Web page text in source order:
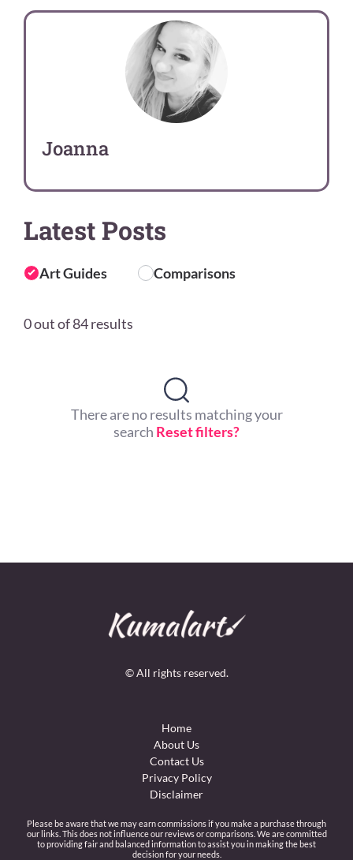
Joanna
Latest Posts
Art Guides Comparisons
0 out of 84 results
There are no results matching your
search Reset filters?
© All rights reserved.
Home
About Us
Contact Us
Privacy Policy
Disclaimer
Please be aware that we may earn commissions if you make a purchase through
our links. This does not influence our reviews or comparisons. We are committed
to providing fair and balanced information to assist you in making the best
decision for your needs.